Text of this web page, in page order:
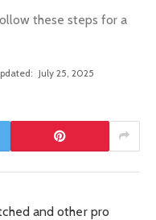
these steps for a
July 25, 2025
and other pro